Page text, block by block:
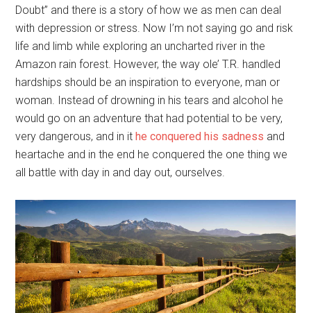
Doubt” and there is a story of how we as men can deal
with depression or stress. Now I’m not saying go and risk
life and limb while exploring an uncharted river in the
Amazon rain forest. However, the way ole’ T.R. handled
hardships should be an inspiration to everyone, man or
woman. Instead of drowning in his tears and alcohol he
would go on an adventure that had potential to be very,
very dangerous, and in it he conquered his sadness and
heartache and in the end he conquered the one thing we
all battle with day in and day out, ourselves.